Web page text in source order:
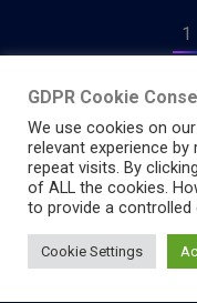
1
© 2026
GDPR Cookie
We use cookies on
relevant experience
repeat visits. By
of ALL the cookies.
to provide a controlled
Cookie Settings